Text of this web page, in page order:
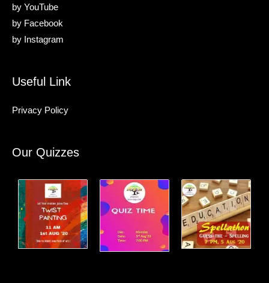
by YouTube
by Facebook
by Instagram
Useful Link
Privacy Policy
Our Quizzes